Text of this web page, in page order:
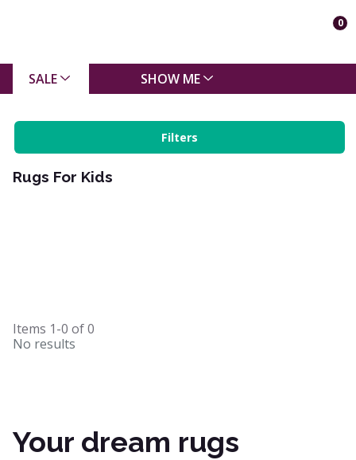
0
SALE SHOW ME
Filters
Rugs For Kids
Items 1-0 of0
No results
Your dream rugs